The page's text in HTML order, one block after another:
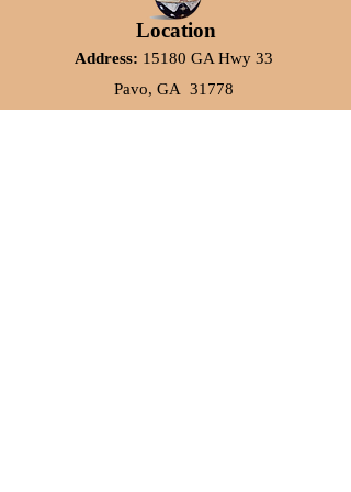
Location
Address: 15180 GA Hwy 33
Pavo, GA 31778